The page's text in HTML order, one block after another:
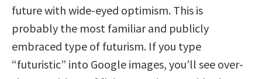
future with wide-eyed optimism. This is
probably the most familiar and publicly
embraced type of futurism. If you type
“futuristic” into Google images, you’ll see over-